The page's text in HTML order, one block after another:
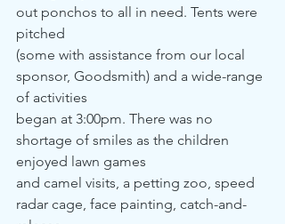
out ponchos to all in need. Tents were
pitched
(some with assistance from our local
sponsor, Goodsmith) and a wide-range
of activities
began at 3:00pm. There was no
shortage of smiles as the children
enjoyed lawn games
and camel visits, a petting zoo, speed
radar cage, face painting, catch-and-